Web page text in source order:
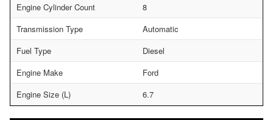
Engine Cylinder Count
8
Transmission Type
Automatic
Fuel Type
Diesel
Engine Make
Ford
Engine Size (L)
6.7